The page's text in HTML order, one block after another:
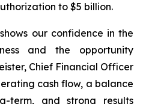
to $5 billion.
our confidence in the
and the opportunity
Chief Financial Officer
cash flow, a balance
term, and strong results